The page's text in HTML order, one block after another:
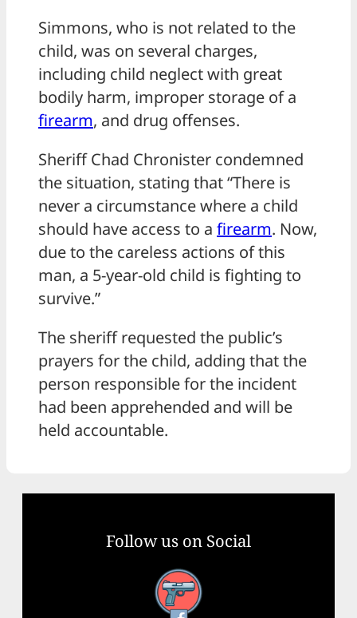
Simmons, who is not related to the
child, was on several charges,
including child neglect with great
bodily harm, improper storage of a
firearm, and drug offenses.
Sheriff Chad Chronister condemned
the situation, stating that “There is
never a circumstance where a child
should have access to a firearm. Now,
due to the careless actions of this
man, a 5-year-old child is fighting to
survive.”
The sheriff requested the public’s
prayers for the child, adding that the
person responsible for the incident
had been apprehended and will be
held accountable.
Follow us on Social
Facebook